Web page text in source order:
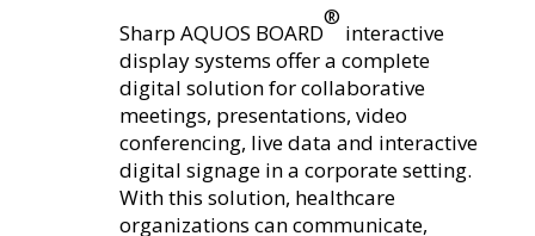
Sharp AQUOS BOARD
®
interactive
display systems offer a complete
digital solution for collaborative
meetings, presentations, video
conferencing, live data and interactive
digital signage in a corporate setting.
With this solution, healthcare
organizations can communicate,